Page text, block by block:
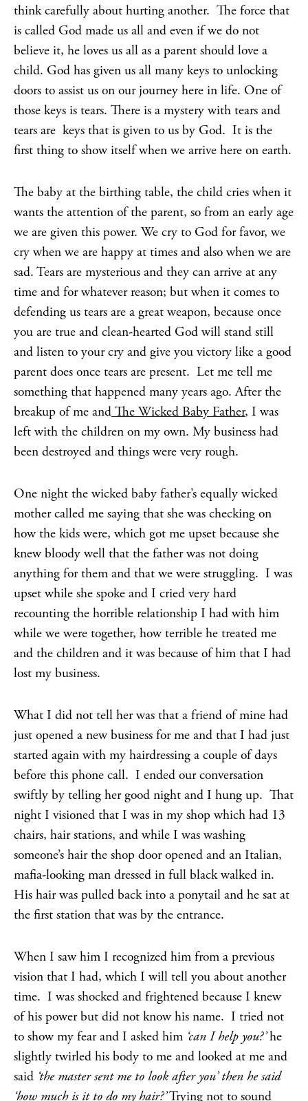
think carefully about hurting another. The force that
is called God made us all and even if we do not
believe it, he loves us all as a parent should love a
child. God has given us all many keys to unlocking
doors to assist us on our journey here in life. One of
those keys is tears. There is a mystery with tears and
tears are keys that is given to us by God. It is the
first thing to show itself when we arrive here on earth.
The baby at the birthing table, the child cries when it
wants the attention of the parent, so from an early age
we are given this power. We cry to God for favor, we
cry when we are happy at times and also when we are
sad. Tears are mysterious and they can arrive at any
time and for whatever reason; but when it comes to
defending us tears are a great weapon, because once
you are true and clean-hearted God will stand still
and listen to your cry and give you victory like a good
parent does once tears are present. Let me tell me
something that happened many years ago. After the
breakup of me andThe Wicked Baby Father, I was
left with the children on my own. My business had
been destroyed and things were very rough.
One night the wicked baby father’s equally wicked
mother called me saying that she was checking on
how the kids were, which got me upset because she
knew bloody well that the father was not doing
anything for them and that we were struggling. I was
upset while she spoke and I cried very hard
recounting the horrible relationship I had with him
while we were together, how terrible he treated me
and the children and it was because of him that I had
lost my business.
What I did not tell her was that a friend of mine had
just opened a new business for me and that I had just
started again with my hairdressing a couple of days
before this phone call. I ended our conversation
swiftly by telling her good night and I hung up. That
night I visioned that I was in my shop which had 13
chairs, hair stations, and while I was washing
someone’s hair the shop door opened and an Italian,
mafia-looking man dressed in full black walked in.
His hair was pulled back into a ponytail and he sat at
the first station that was by the entrance.
When I saw him I recognized him from a previous
vision that I had, which I will tell you about another
time. I was shocked and frightened because I knew
of his power but did not know his name. I tried not
to show my fear and I asked him ‘can I help you?’he
slightly twirled his body to me and looked at me and
said ‘the master sent me to look after you’ then he said
‘how much is it to do my hair?’Trying not to sound